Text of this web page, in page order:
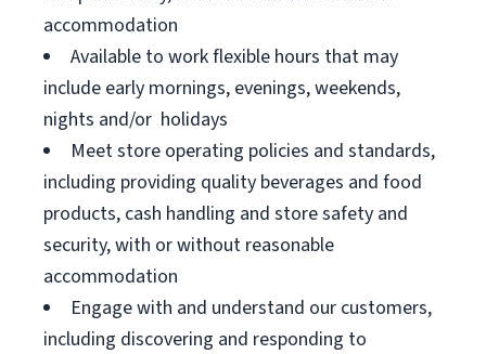
accommodation
Available to work flexible hours that may
include early mornings, evenings, weekends,
nights and/or holidays
Meet store operating policies and standards,
including providing quality beverages and food
products, cash handling and store safety and
security, with or without reasonable
accommodation
Engage with and understand our customers,
including discovering and responding to